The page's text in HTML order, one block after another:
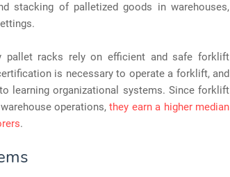
stacking of palletized goods in warehouses,
pallet racks rely on efficient and safe forklift
is necessary to operate a forklift, and
learning organizational systems. Since forklift
operations,they earn a higher median
.